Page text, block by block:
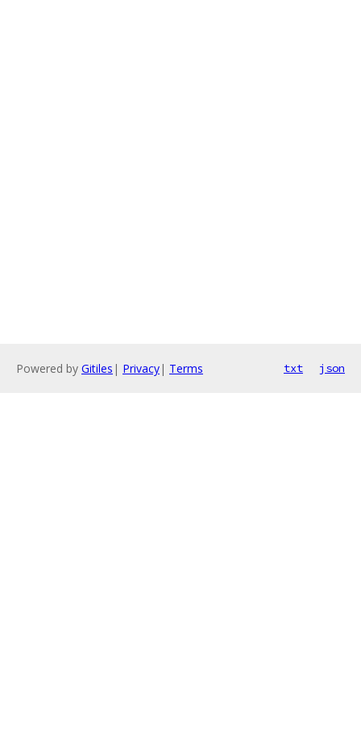
Powered by Gitiles | Privacy| Terms txt json